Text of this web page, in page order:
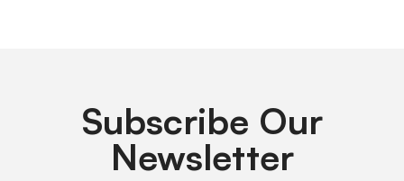
Subscribe Our
Newsletter